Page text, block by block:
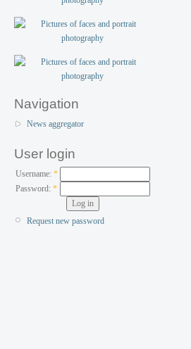
Navigation
News aggregator
User login
Username: *
Password:*
Request new password